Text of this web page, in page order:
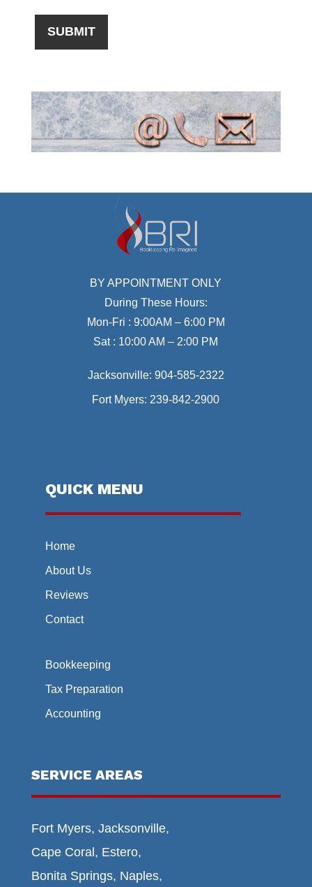
BY APPOINTMENT ONLY
During These Hours:
Mon-Fri : 9:00AM – 6:00 PM
Sat : 10:00 AM – 2:00 PM
Jacksonville: 904-585-2322
Fort Myers: 239-842-2900
QUICK MENU
Home
About Us
Reviews
Contact
Bookkeeping
Tax Preparation
Accounting
SERVICE AREAS
Fort Myers, Jacksonville,
Cape Coral, Estero,
Bonita Springs, Naples,